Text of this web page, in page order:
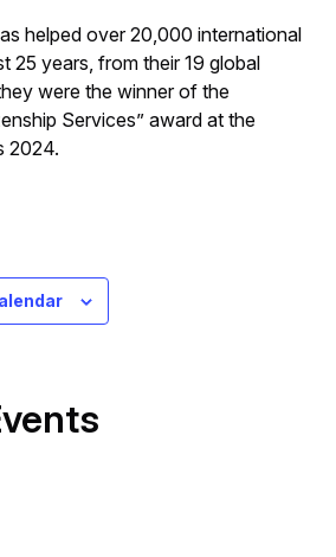
helped over 20,000 international
25 years, from their 19 global
were the winner of the
Services” award at the
2024.